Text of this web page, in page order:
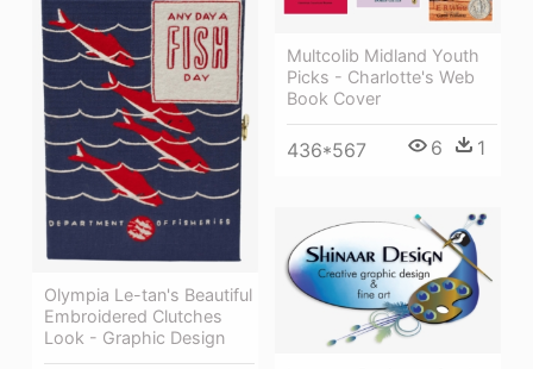
Multcolib Midland Youth
Picks - Charlotte's Web
Book Cover
436*567 6 1
Olympia Le-tan's Beautiful
Embroidered Clutches
Look - Graphic Design